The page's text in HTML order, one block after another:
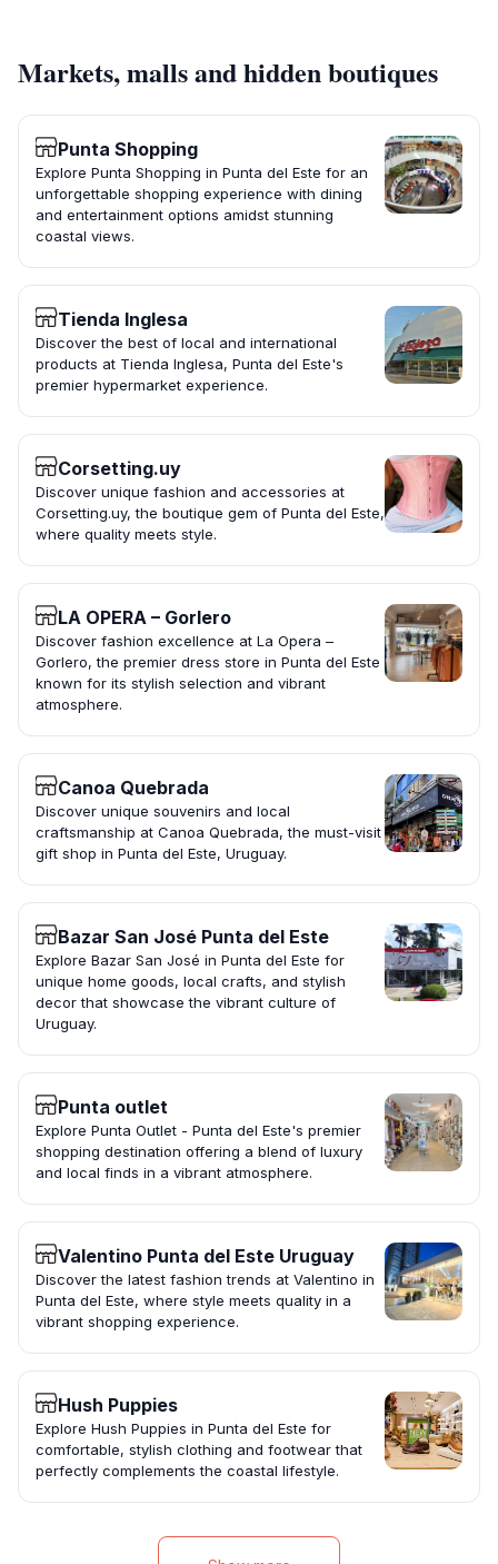
Markets, malls and hidden boutiques
Punta Shopping
Explore Punta Shopping in Punta del Este for an
unforgettable shopping experience with dining
and entertainment options amidst stunning
coastal views.
Tienda Inglesa
Discover the best of local and international
products at Tienda Inglesa, Punta del Este's
premier hypermarket experience.
Corsetting.uy
Discover unique fashion and accessories at
Corsetting.uy, the boutique gem of Punta del Este,
where quality meets style.
LA OPERA – Gorlero
Discover fashion excellence at La Opera –
Gorlero, the premier dress store in Punta del Este
known for its stylish selection and vibrant
atmosphere.
Canoa Quebrada
Discover unique souvenirs and local
craftsmanship at Canoa Quebrada, the must-visit
gift shop in Punta del Este, Uruguay.
Bazar San José Punta del Este
Explore Bazar San José in Punta del Este for
unique home goods, local crafts, and stylish
decor that showcase the vibrant culture of
Uruguay.
Punta outlet
Explore Punta Outlet - Punta del Este's premier
shopping destination offering a blend of luxury
and local finds in a vibrant atmosphere.
Valentino Punta del Este Uruguay
Discover the latest fashion trends at Valentino in
Punta del Este, where style meets quality in a
vibrant shopping experience.
Hush Puppies
Explore Hush Puppies in Punta del Este for
comfortable, stylish clothing and footwear that
perfectly complements the coastal lifestyle.